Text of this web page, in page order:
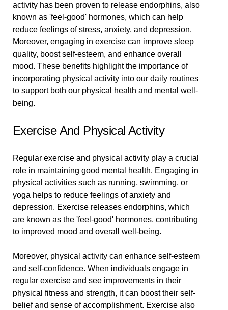
activity has been proven to release endorphins, also
known as 'feel-good' hormones, which can help
reduce feelings of stress, anxiety, and depression.
Moreover, engaging in exercise can improve sleep
quality, boost self-esteem, and enhance overall
mood. These benefits highlight the importance of
incorporating physical activity into our daily routines
to support both our physical health and mental well-
being.
Exercise And Physical Activity
Regular exercise and physical activity play a crucial
role in maintaining good mental health. Engaging in
physical activities such as running, swimming, or
yoga helps to reduce feelings of anxiety and
depression. Exercise releases endorphins, which
are known as the 'feel-good' hormones, contributing
to improved mood and overall well-being.
Moreover, physical activity can enhance self-esteem
and self-confidence. When individuals engage in
regular exercise and see improvements in their
physical fitness and strength, it can boost their self-
belief and sense of accomplishment. Exercise also